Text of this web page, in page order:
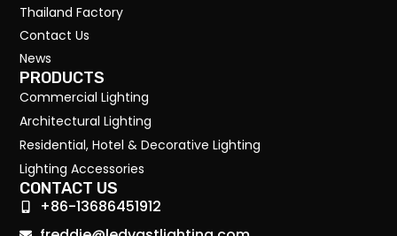
Thailand Factory
Contact Us
News
PRODUCTS
Commercial Lighting
Architectural Lighting
Residential, Hotel & Decorative Lighting
Lighting Accessories
CONTACT US
+86-13686451912